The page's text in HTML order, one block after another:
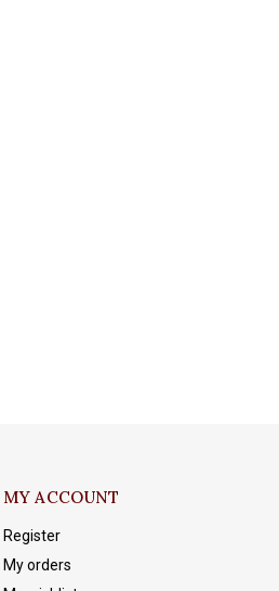
MY ACCOUNT
Register
My orders